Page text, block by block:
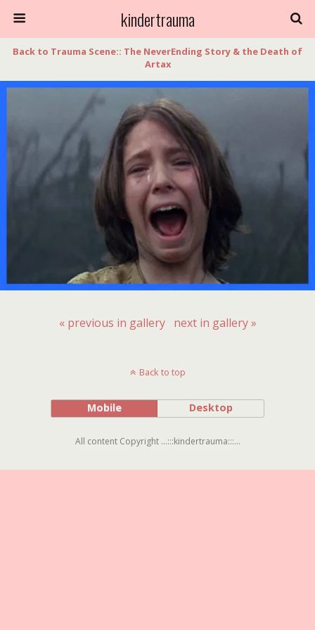
kindertrauma
Back to Trauma Scene:: The NeverEnding Story & the Death of
Artax
« previous in gallery next in gallery »
Back to top
Mobile Desktop
All content Copyright ...:::kindertrauma:::...